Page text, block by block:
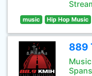
music Hip Hop Music
889